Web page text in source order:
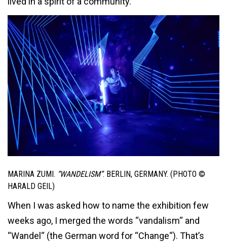
MARINA ZUMI. “WANDELISM”. BERLIN, GERMANY. (PHOTO ©
HARALD GEIL)
When I was asked how to name the exhibition few
weeks ago, I merged the words “vandalism“ and
“Wandel“ (the German word for “Change“). That’s